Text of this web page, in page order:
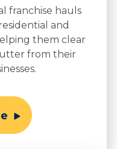
franchise hauls
and
them clear
from their